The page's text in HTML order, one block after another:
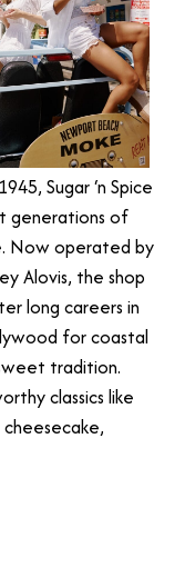
Sugar ‘n Spice
generations of
Now operated by
Alovis, the shop
long careers in
for coastal
tradition.
classics like